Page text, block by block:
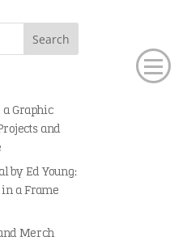
a Graphic
and
by Ed Young:
in a Frame
Merch